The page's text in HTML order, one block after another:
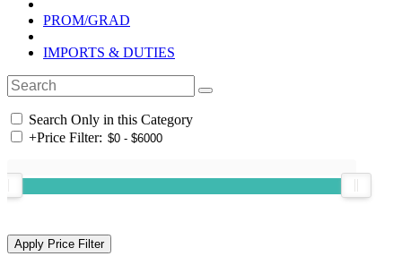
PROM/GRAD
IMPORTS & DUTIES
Search Only in this Category
+Price Filter: